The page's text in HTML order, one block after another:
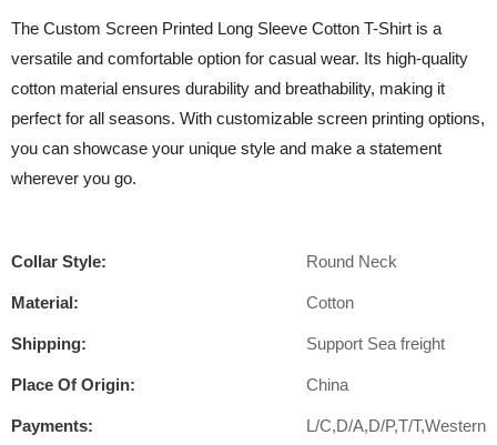
The Custom Screen Printed Long Sleeve Cotton T-Shirt is a
versatile and comfortable option for casual wear. Its high-quality
cotton material ensures durability and breathability, making it
perfect for all seasons. With customizable screen printing options,
you can showcase your unique style and make a statement
wherever you go.
Collar Style: Round Neck
Material: Cotton
Shipping: Support Sea freight
Place Of Origin: China
Payments:
L/C,D/A,D/P,T/T,Western